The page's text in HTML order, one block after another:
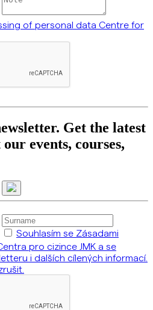
of personal data Centre for
Get the latest
events, courses,
Souhlasím se Zásadami
pro cizince JMK a se
i dalších cílených informací.